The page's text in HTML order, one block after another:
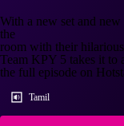
With a new set and new
the
room with their hilarious
Team KPY 5 takes it to
the full episode on
Tamil